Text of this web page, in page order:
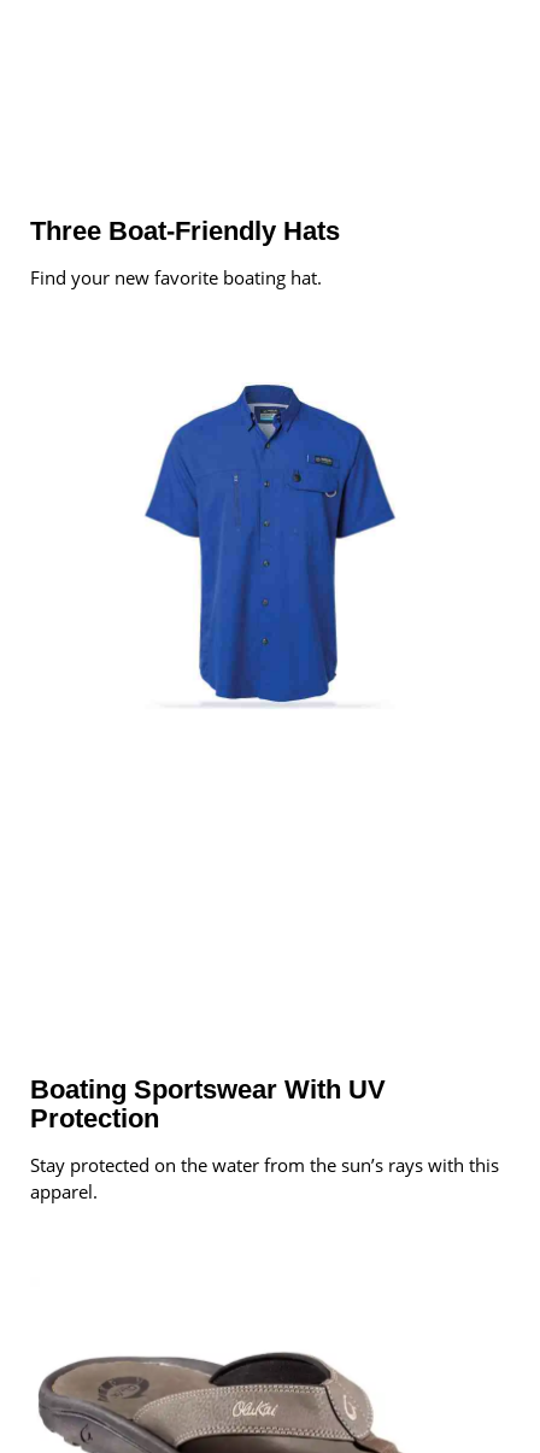
Three Boat-Friendly Hats
Find your new favorite boating hat.
Boating Sportswear With UV
Protection
Stay protected on the water from the sun’s rays with this
apparel.